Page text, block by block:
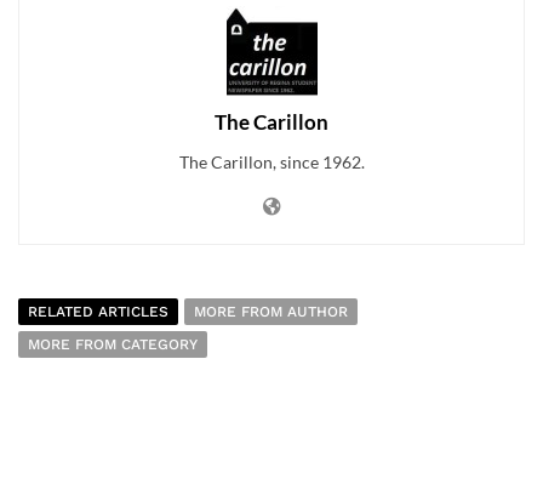
The Carillon
The Carillon, since 1962.
RELATED ARTICLES
MORE FROM AUTHOR
MORE FROM CATEGORY